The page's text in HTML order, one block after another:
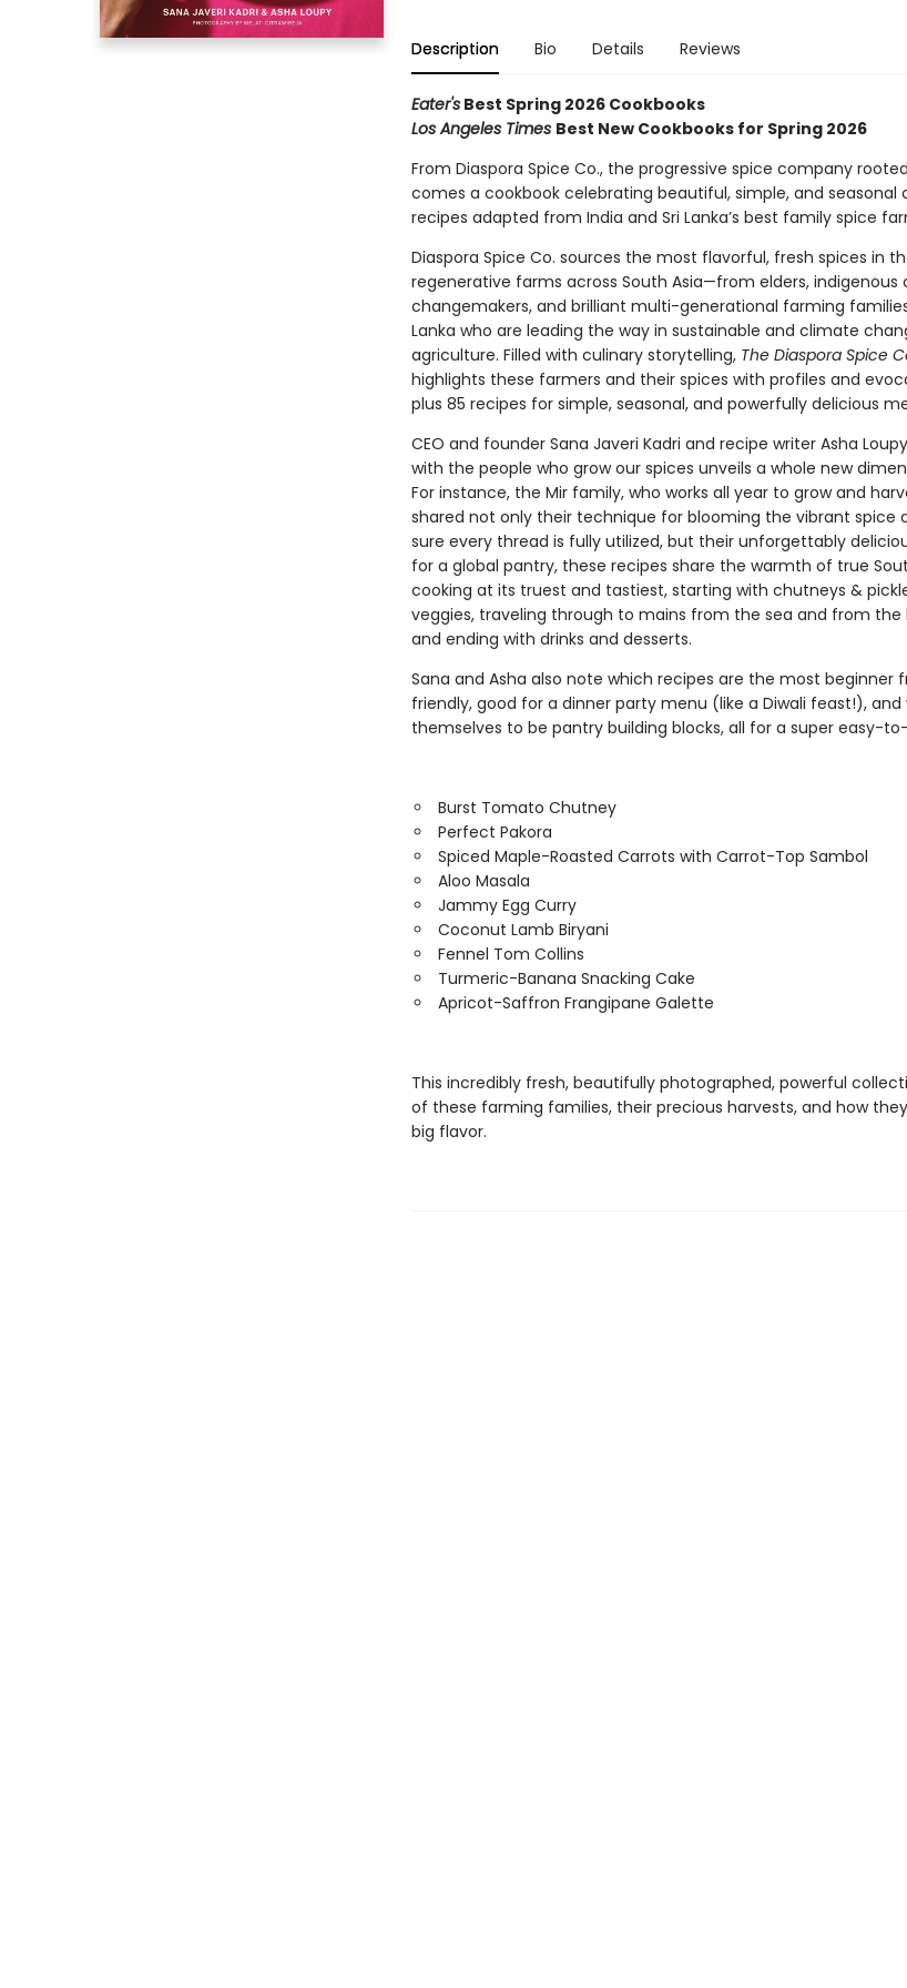
Description Bio Details Reviews
Eater'sBest Spring 2026 Cookbooks
Los Angeles Times Best New Cookbooks for Spring 2026
From Diaspora Spice Co., the progressive spice company
comes a cookbook celebrating beautiful, simple, and seasonal
recipes adapted from India and Sri Lanka’s best family spice
Diaspora Spice Co. sources the most flavorful, fresh spices in
regenerative farms across South Asia—from elders,
changemakers, and brilliant multi-generational farming
Lanka who are leading the way in sustainable and climate
agriculture. Filled with culinary storytelling, The Diaspora Spice
highlights these farmers and their spices with profiles and
plus 85 recipes for simple, seasonal, and powerfully delicious
CEO and founder Sana Javeri Kadri and recipe writer Asha
with the people who grow our spices unveils a whole new
For instance, the Mir family, who works all year to grow and
shared not only their technique for blooming the vibrant spice
sure every thread is fully utilized, but their unforgettably
for a global pantry, these recipes share the warmth of true
cooking at its truest and tastiest, starting with chutneys &
veggies, traveling through to mains from the sea and from the
and ending with drinks and desserts.
Sana and Asha also note which recipes are the most beginner
friendly, good for a dinner party menu (like a Diwali feast!), and
themselves to be pantry building blocks, all for a super easy-
Burst Tomato Chutney
Perfect Pakora
Spiced Maple-Roasted Carrots with Carrot-Top Sambol
Aloo Masala
Jammy Egg Curry
Coconut Lamb Biryani
Fennel Tom Collins
Turmeric-Banana Snacking Cake
Apricot-Saffron Frangipane Galette
This incredibly fresh, beautifully photographed, powerful
of these farming families, their precious harvests, and how
big flavor.